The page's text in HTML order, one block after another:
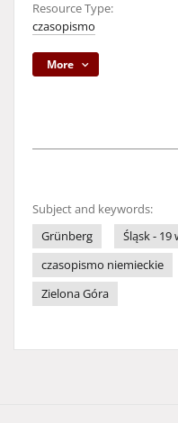
Resource Type:
czasopismo
More
Subject and keywords:
Grünberg
Śląsk - 19
czasopismo niemieckie
Zielona Góra